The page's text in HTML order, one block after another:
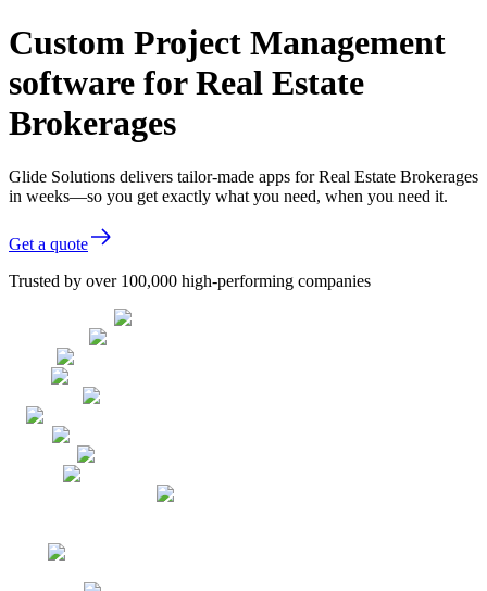
Custom Project Management
software for Real Estate
Brokerages
Glide Solutions delivers tailor-made apps for Real Estate Brokerages
in weeks—so you get exactly what you need, when you need it.
Get a quote
Trusted by over 100,000 high-performing companies